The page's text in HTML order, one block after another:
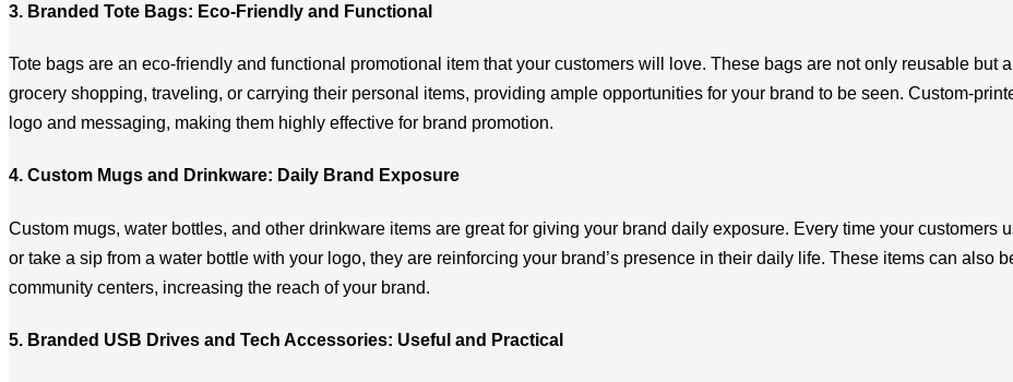
3. Branded Tote Bags: Eco-Friendly and Functional
Tote bags are an eco-friendly and functional promotional item that your customers will love. These bags are not only reusable but
grocery shopping, traveling, or carrying their personal items, providing ample opportunities for your brand to be seen. Custom-
logo and messaging, making them highly effective for brand promotion.
4. Custom Mugs and Drinkware: Daily Brand Exposure
Custom mugs, water bottles, and other drinkware items are great for giving your brand daily exposure. Every time your customers
or take a sip from a water bottle with your logo, they are reinforcing your brand’s presence in their daily life. These items can also
community centers, increasing the reach of your brand.
5. Branded USB Drives and Tech Accessories: Useful and Practical